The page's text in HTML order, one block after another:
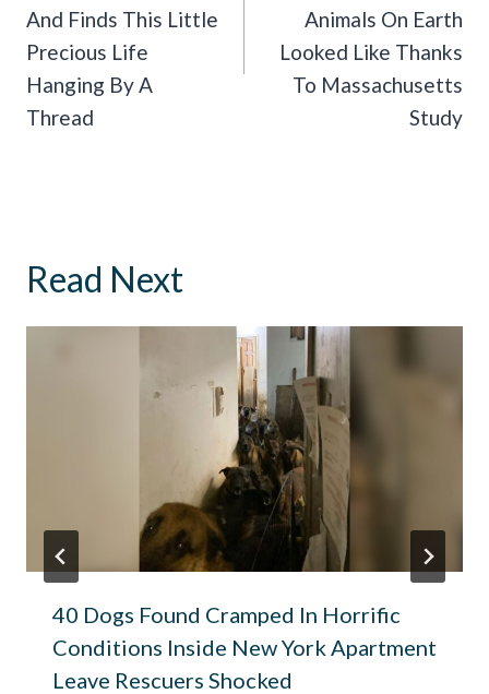
And Finds This Little
Precious Life
Hanging By A
Thread
Animals On Earth
Looked Like Thanks
To Massachusetts
Study
Read Next
40 Dogs Found Cramped In Horrific
Conditions Inside New York Apartment
Leave Rescuers Shocked